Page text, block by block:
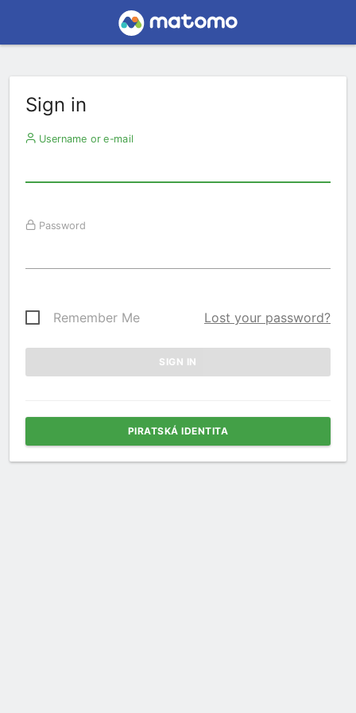
Sign in
Username or e-mail
Password
Remember Me Lost your password?
PIRATSKÁ IDENTITA